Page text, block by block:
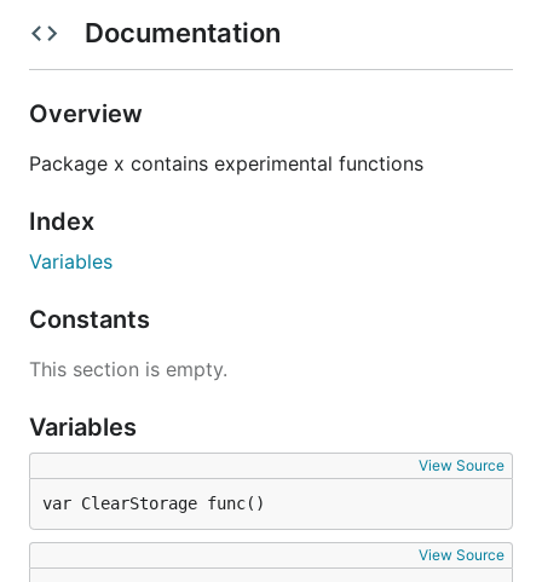
Documentation
Overview
Package x contains experimental functions
Index
Variables
Constants
This section is empty.
Variables
View Source
var ClearStorage func()
View Source